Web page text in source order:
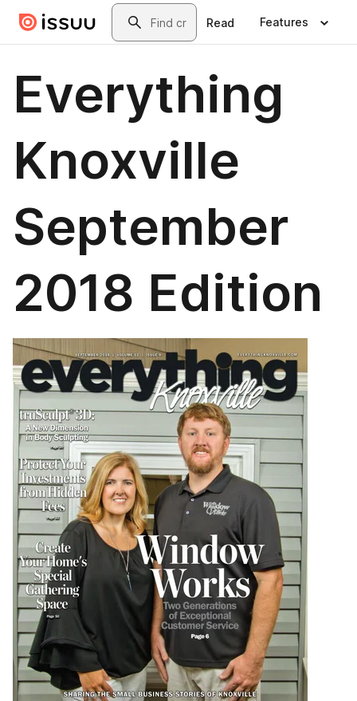
Skip to main contentSearch
Read Features
Everything
Knoxville
September
2018 Edition